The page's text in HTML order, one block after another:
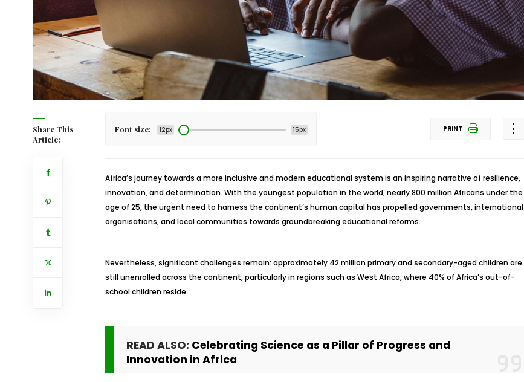
Share This
Article:
Font size: 12px 15px PRINT
Africa’s journey towards a more inclusive and modern educational system is an inspiring narrative of resilience,
innovation, and determination. With the youngest population in the world, nearly 800 million Africans under the
age of 25, the urgent need to harness the continent’s human capital has propelled governments, international
organisations, and local communities towards groundbreaking educational reforms.
Nevertheless, significant challenges remain: approximately 42 million primary and secondary-aged children are
still unenrolled across the continent, particularly in regions such as West Africa, where 40% of Africa’s out-of-
school children reside.
READ ALSO: Celebrating Science as a Pillar of Progress and
Innovation in Africa